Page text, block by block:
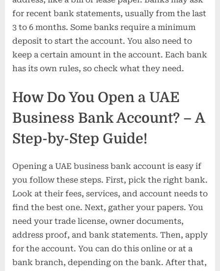
for recent bank statements, usually from the last
3 to 6 months. Some banks require a minimum
deposit to start the account. You also need to
keep a certain amount in the account. Each bank
has its own rules, so check what they need.
How Do You Open a UAE
Business Bank Account? – A
Step-by-Step Guide!
Opening a UAE business bank account is easy if
you follow these steps. First, pick the right bank.
Look at their fees, services, and account needs to
find the best one. Next, gather your papers. You
need your trade license, owner documents,
address proof, and bank statements. Then, apply
for the account. You can do this online or at a
bank branch, depending on the bank. After that,